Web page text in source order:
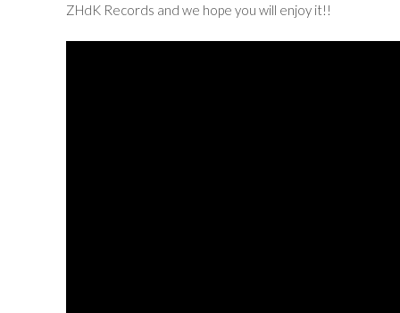
ZHdK Records and we hope you will enjoy it!!